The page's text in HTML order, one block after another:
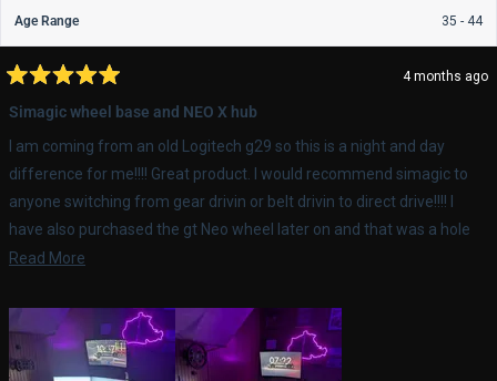
Age Range 35 - 44
5
of
5
stars
4 months ago
Simagic wheel base and NEO X hub
I am coming from an old Logitech g29 so this is a night and day
difference for me!!!! Great product. I would recommend simagic to
anyone switching from gear drivin or belt drivin to direct drive!!!! I
have also purchased the gt Neo wheel later on and that was a hole
different experience.
Read More
about
this
review